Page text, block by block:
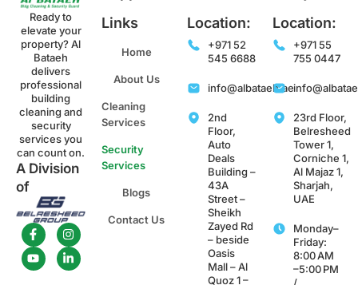
Ready to
elevate your
property? Al
Bataeh
delivers
professional
building
cleaning and
security
services you
can count on.
A Division
of
Links
Home
About Us
Cleaning
Services
Security
Services
Blogs
Contact Us
Location:
+971 52
545 6688
info@albataeh.ae
2nd
Floor,
Auto
Deals
Building –
43A
Street –
Sheikh
Zayed Rd
– beside
Oasis
Mall – Al
Quoz 1 –
Location:
+971 55
755 0447
23rd Floor,
Belresheed
Tower 1,
Corniche 1,
Al Majaz 1,
Sharjah,
UAE
Monday–
Friday:
8:00 AM
–5:00 PM
/